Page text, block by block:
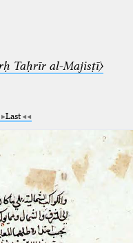
Taḥrīr al-Majisṭī〉
Last